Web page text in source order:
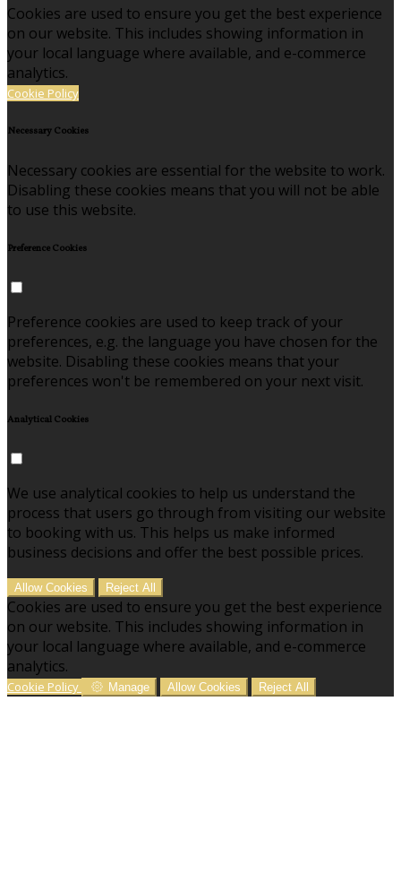
Cookies are used to ensure you get the best experience
on our website. This includes showing information in
your local language where available, and e-commerce
analytics.
Cookie Policy
Necessary Cookies
Necessary cookies are essential for the website to work.
Disabling these cookies means that you will not be able
to use this website.
Preference Cookies
Preference cookies are used to keep track of your
preferences, e.g. the language you have chosen for the
website. Disabling these cookies means that your
preferences won't be remembered on your next visit.
Analytical Cookies
We use analytical cookies to help us understand the
process that users go through from visiting our website
to booking with us. This helps us make informed
business decisions and offer the best possible prices.
Allow Cookies Reject All
Cookies are used to ensure you get the best experience
on our website. This includes showing information in
your local language where available, and e-commerce
analytics.
Cookie Policy Manage Allow Cookies Reject All